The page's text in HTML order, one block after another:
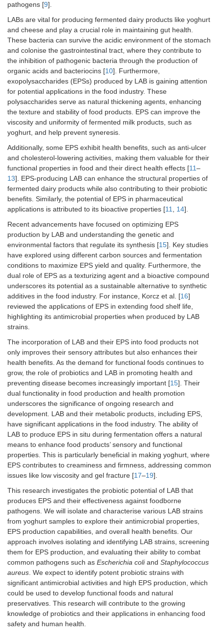
pathogens [9].
LABs are vital for producing fermented dairy products like yoghurt
and cheese and play a crucial role in maintaining gut health.
These bacteria can survive the acidic environment of the stomach
and colonise the gastrointestinal tract, where they contribute to
the inhibition of pathogenic bacteria through the production of
organic acids and bacteriocins [10]. Furthermore,
exopolysaccharides (EPSs) produced by LAB is gaining attention
for potential applications in the food industry. These
polysaccharides serve as natural thickening agents, enhancing
the texture and stability of food products. EPS can improve the
viscosity and uniformity of fermented milk products, such as
yoghurt, and help prevent syneresis.
Additionally, some EPS exhibit health benefits, such as anti-ulcer
and cholesterol-lowering activities, making them valuable for their
functional properties in food and their direct health effects [11–
13]. EPS-producing LAB can enhance the structural properties of
fermented dairy products while also contributing to their probiotic
benefits. Similarly, the potential of EPS in pharmaceutical
applications is attributed to its bioactive properties [11, 14].
Recent advancements have focused on optimizing EPS
production by LAB and understanding the genetic and
environmental factors that regulate its synthesis [15]. Key studies
have explored using different carbon sources and fermentation
conditions to maximize EPS yield and quality. Furthermore, the
dual role of EPS as a texturizing agent and a bioactive compound
underscores its potential as a sustainable alternative to synthetic
additives in the food industry. For instance, Korcz et al. [16]
reviewed the applications of EPS in extending food shelf life,
highlighting its antimicrobial properties when produced by LAB
strains.
The incorporation of LAB and their EPS into food products not
only improves their sensory attributes but also enhances their
health benefits. As the demand for functional foods continues to
grow, the role of probiotics and LAB in promoting health and
preventing disease becomes increasingly important [15]. Their
dual functionality in food production and health promotion
underscores the significance of ongoing research and
development. LAB and their metabolic products, including EPS,
have significant applications in the food industry. The ability of
LAB to produce EPS in situ during fermentation offers a natural
means to enhance food products’ sensory and functional
properties. This is particularly beneficial in making yoghurt, where
EPS contributes to creaminess and firmness, addressing common
issues like low viscosity and gel fracture [17–19].
This research investigates the probiotic potential of LAB that
produces EPS and their effectiveness against foodborne
pathogens. We will isolate and characterise various LAB strains
from yoghurt samples to explore their antimicrobial properties,
EPS production capabilities, and overall health benefits. Our
approach involves isolating and identifying LAB strains, screening
them for EPS production, and evaluating their ability to combat
common pathogens such as Escherichia coliand Staphylococcus
aureus. We expect to identify potent probiotic strains with
significant antimicrobial activities and high EPS production, which
could be used to develop functional foods and natural
preservatives. This research will contribute to the growing
knowledge of probiotics and their applications in enhancing food
safety and human health.